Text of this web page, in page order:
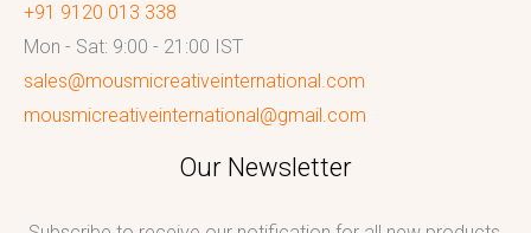
+91 9120 013 338
Mon - Sat: 9:00 - 21:00 IST
sales@mousmicreativeinternational.com
mousmicreativeinternational@gmail.com
Our Newsletter